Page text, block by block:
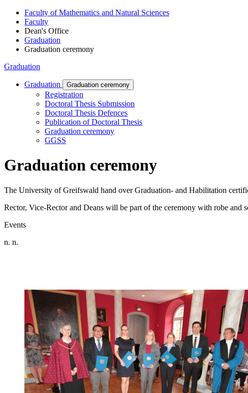
Faculty of Mathematics and Natural Sciences
Faculty
Dean's Office
Graduation
Graduation ceremony
Graduation
Graduation Graduation ceremony
Registration
Doctoral Thesis Submission
Doctoral Thesis Defences
Publication of Doctoral Thesis
Graduation ceremony
GGSS
Graduation ceremony
The University of Greifswald hand over Graduation- and Habilitation
Rector, Vice-Rector and Deans will be part of the ceremony with robe and
Events
n. n.